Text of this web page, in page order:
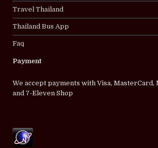
Travel Thailand
Thailand Bus App
Faq
Payment
We accept payments with Visa, MasterCard,
and 7-Eleven Shop